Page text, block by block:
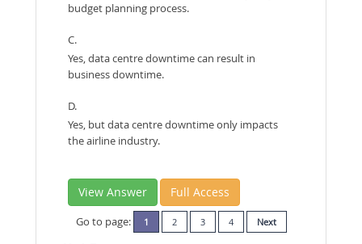
budget planning process.
C.
Yes, data centre downtime can result in
business downtime.
D.
Yes, but data centre downtime only impacts
the airline industry.
View Answer Full Access
Go to page: 1 2 3 4 Next